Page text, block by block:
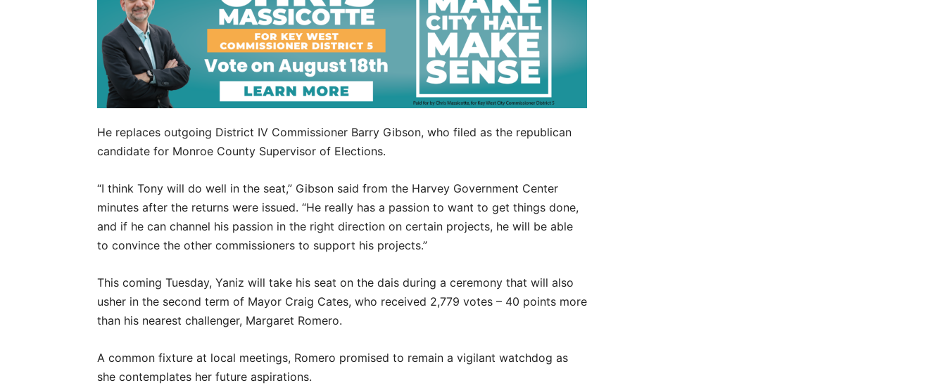
He replaces outgoing District IV Commissioner Barry Gibson, who filed as the republican
candidate for Monroe County Supervisor of Elections.
“I think Tony will do well in the seat,” Gibson said from the Harvey Government Center
minutes after the returns were issued. “He really has a passion to want to get things done,
and if he can channel his passion in the right direction on certain projects, he will be able
to convince the other commissioners to support his projects.”
This coming Tuesday, Yaniz will take his seat on the dais during a ceremony that will also
usher in the second term of Mayor Craig Cates, who received 2,779 votes – 40 points more
than his nearest challenger, Margaret Romero.
A common fixture at local meetings, Romero promised to remain a vigilant watchdog as
she contemplates her future aspirations.